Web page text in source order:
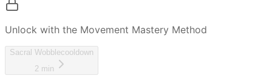
Unlock with the Movement Mastery Method
Sacral Wobblecooldown
2 min